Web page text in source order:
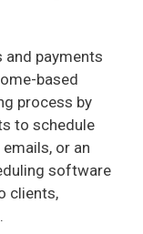
and payments
based
process by
to schedule
or an
software
clients,